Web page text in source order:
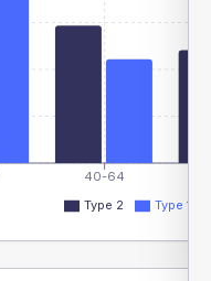
40-64
Type 2 Type 1